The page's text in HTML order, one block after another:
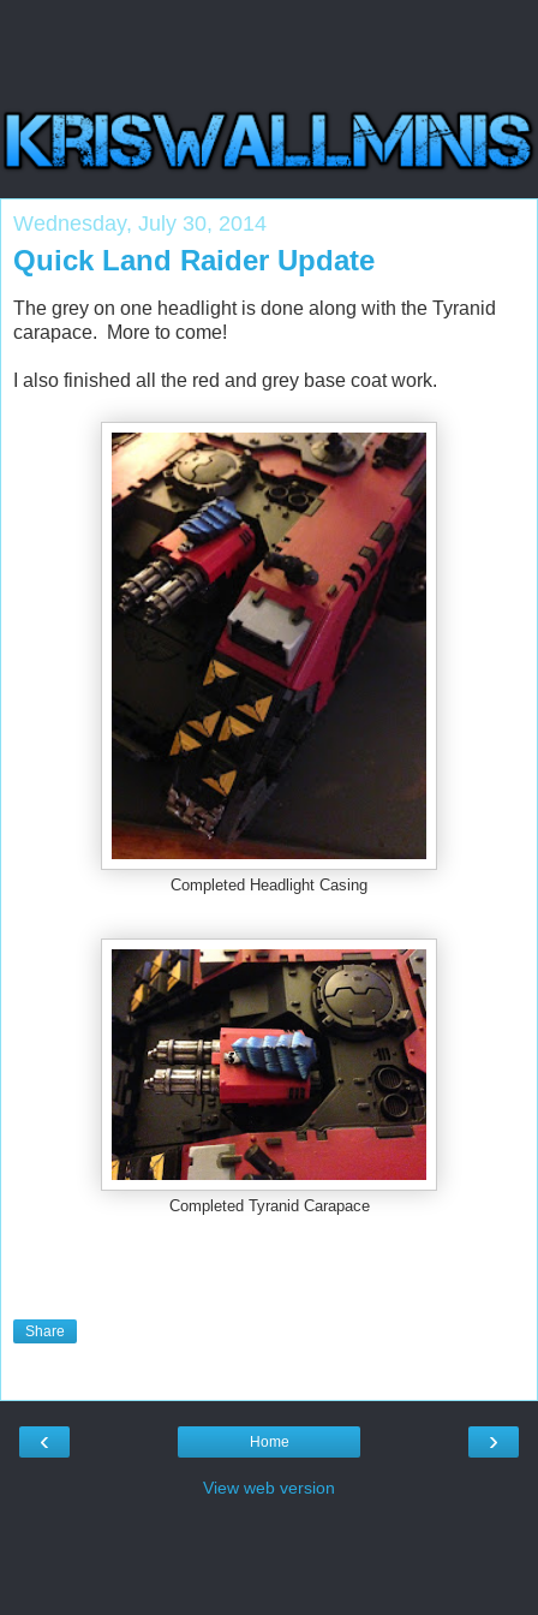
Wednesday, July 30, 2014
Quick Land Raider Update
The grey on one headlight is done along with the Tyranid
carapace. More to come!
I also finished all the red and grey base coat work.
Completed Headlight Casing
Completed Tyranid Carapace
Share
‹ ›
Home
View web version